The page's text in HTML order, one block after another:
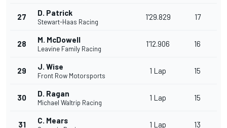
27 D. Patrick
Stewart-Haas Racing
1'29.829 17
28 M. McDowell
Leavine Family Racing
1'12.906 16
29 J. Wise
Front Row Motorsports
1 Lap 15
30 D. Ragan
Michael Waltrip Racing
1 Lap 15
31 C. Mears 1 Lap 13